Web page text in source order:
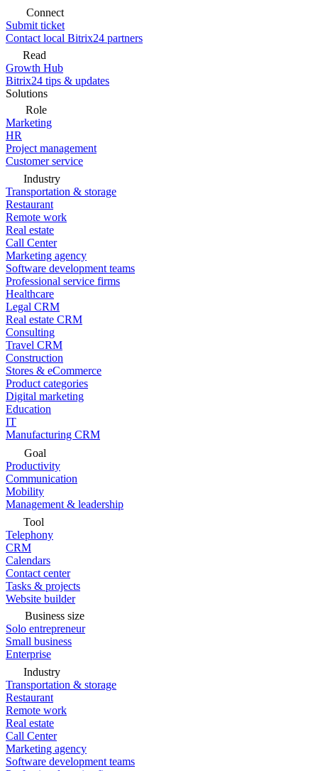
Connect
Submit ticket
Contact local Bitrix24 partners
Read
Growth Hub
Bitrix24 tips & updates
Solutions
Role
Marketing
HR
Project management
Customer service
Industry
Transportation & storage
Restaurant
Remote work
Real estate
Call Center
Marketing agency
Software development teams
Professional service firms
Healthcare
Legal CRM
Real estate CRM
Consulting
Travel CRM
Construction
Stores & eCommerce
Product categories
Digital marketing
Education
IT
Manufacturing CRM
Goal
Productivity
Communication
Mobility
Management & leadership
Tool
Telephony
CRM
Calendars
Contact center
Tasks & projects
Website builder
Business size
Solo entrepreneur
Small business
Enterprise
Industry
Transportation & storage
Restaurant
Remote work
Real estate
Call Center
Marketing agency
Software development teams